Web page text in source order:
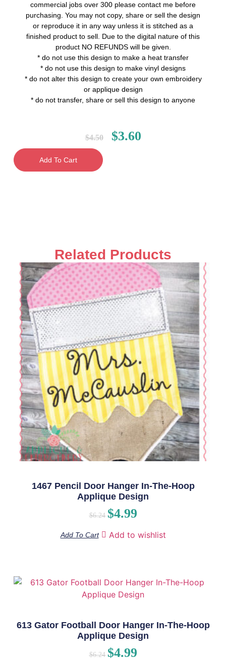
commercial jobs over 300 please contact me before
purchasing. You may not copy, share or sell the design
or reproduce it in any way unless it is stitched as a
finished product to sell. Due to the digital nature of this
product NO REFUNDS will be given.
* do not use this design to make a heat transfer
* do not use this design to make vinyl designs
* do not alter this design to create your own embroidery
or applique design
* do not transfer, share or sell this design to anyone
$4.50 $3.60
Add To Cart
Related Products
1467 Pencil Door Hanger In-The-Hoop
Applique Design
$6.24 $4.99
Add To Cart Add to wishlist
613 Gator Football Door Hanger In-The-Hoop
Applique Design
$6.24 $4.99